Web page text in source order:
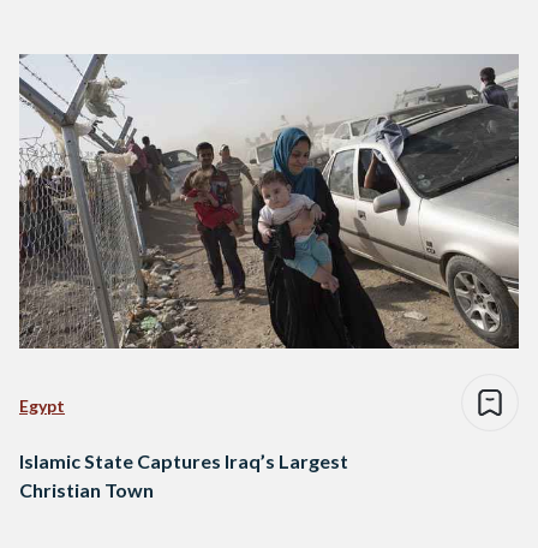
Egypt
Islamic State Captures Iraq’s Largest
Christian Town